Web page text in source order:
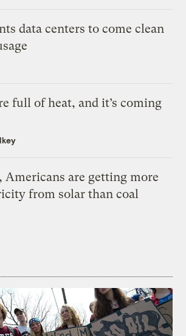
data centers to come clean
full of heat, and it’s coming
Americans are getting more
from solar than coal